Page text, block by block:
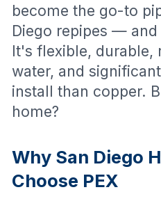
become the go-to
Diego repipes —
It's flexible, durable,
water, and
install than copper.
home?
Why San Diego
Choose PEX